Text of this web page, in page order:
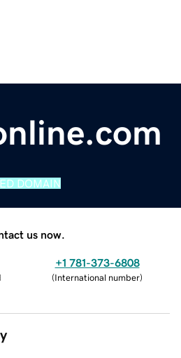
DOMAIN
us now.
+1 781-373-6808
(International number)